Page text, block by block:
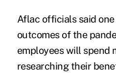
Aflac officials said
outcomes of the
employees will spend
researching their